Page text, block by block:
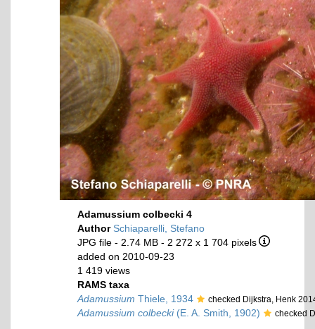
Adamussium colbecki 4
Author Schiaparelli, Stefano
JPG file - 2.74 MB - 2 272 x 1 704 pixels
added on 2010-09-23
1 419 views
RAMS taxa
Adamussium Thiele, 1934 checked Dijkstra, Henk
Adamussium colbecki(E. A. Smith, 1902) checked